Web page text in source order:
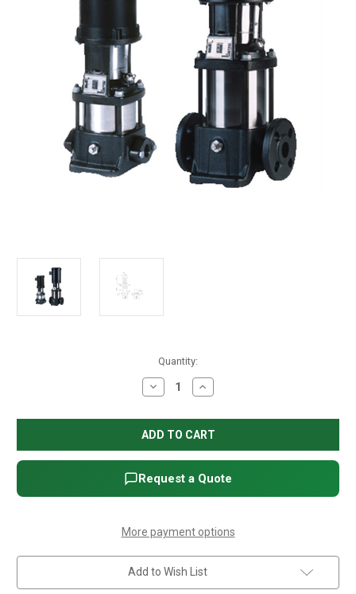
Quantity:
Decrease
Quantity
Grundfos
CR
3-
8
Vertical
Multistage
Centrifugal
Pump
1/2
HP,
3-
Phase,
208-
230/460V,
Increase
Quantity
Grundfos
CR
3-
8
Vertical
Multistage
Centrifugal
Pump
1/2
HP,
3-
Phase,
208-
230/460V,
Request a Quote
More payment options
Add to Wish List